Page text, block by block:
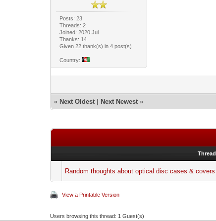
Posts: 23
Threads: 2
Joined: 2020 Jul
Thanks: 14
Given 22 thank(s) in 4 post(s)
Country:
« Next Oldest| Next Newest»
Thread
Random thoughts about optical disc cases & covers
View a Printable Version
Users browsing this thread: 1 Guest(s)